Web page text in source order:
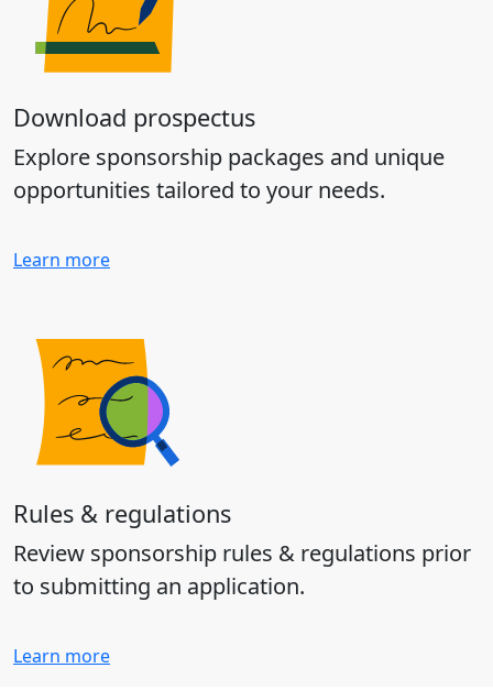
Download prospectus
Explore sponsorship packages and unique
opportunities tailored to your needs.
Learn more
Rules & regulations
Review sponsorship rules & regulations prior
to submitting an application.
Learn more